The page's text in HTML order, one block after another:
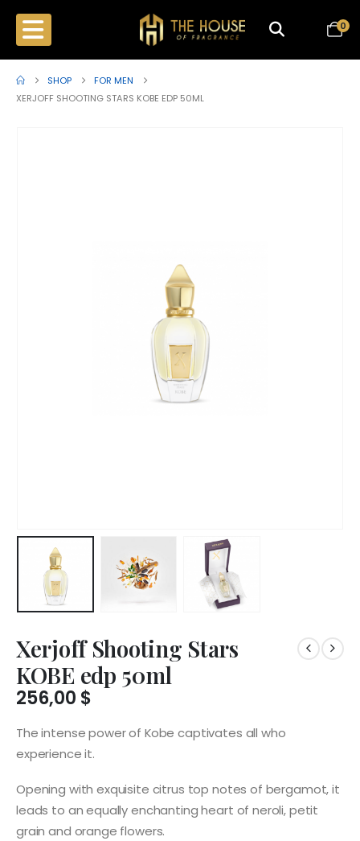
0
SHOP
FOR MEN
XERJOFF SHOOTING STARS KOBE EDP 50ML
Xerjoff Shooting Stars
KOBE edp 50ml
256,00 $
The intense power of Kobe captivates all who
experience it.
Opening with exquisite citrus top notes of bergamot, it
leads to an equally enchanting heart of neroli, petit
grain and orange flowers.